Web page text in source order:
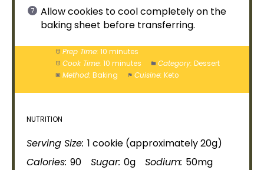
Allow cookies to cool completely on the
baking sheet before transferring.
Prep Time: 10 minutes
Cook Time: 10 minutes Category: Dessert
Method: Baking Cuisine: Keto
NUTRITION
Serving Size: 1 cookie (approximately 20g)
Calories: 90 Sugar: 0g Sodium: 50mg